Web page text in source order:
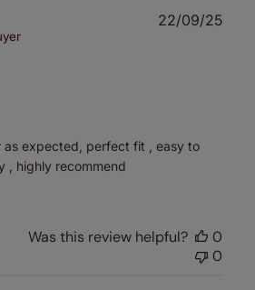
as expected, perfect fit , easy to
, highly recommend
22/09/25
Was this review helpful?
0
0